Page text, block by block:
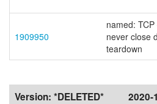
1909950
named:
never close
teardown
Version: *DELETED* 2020-